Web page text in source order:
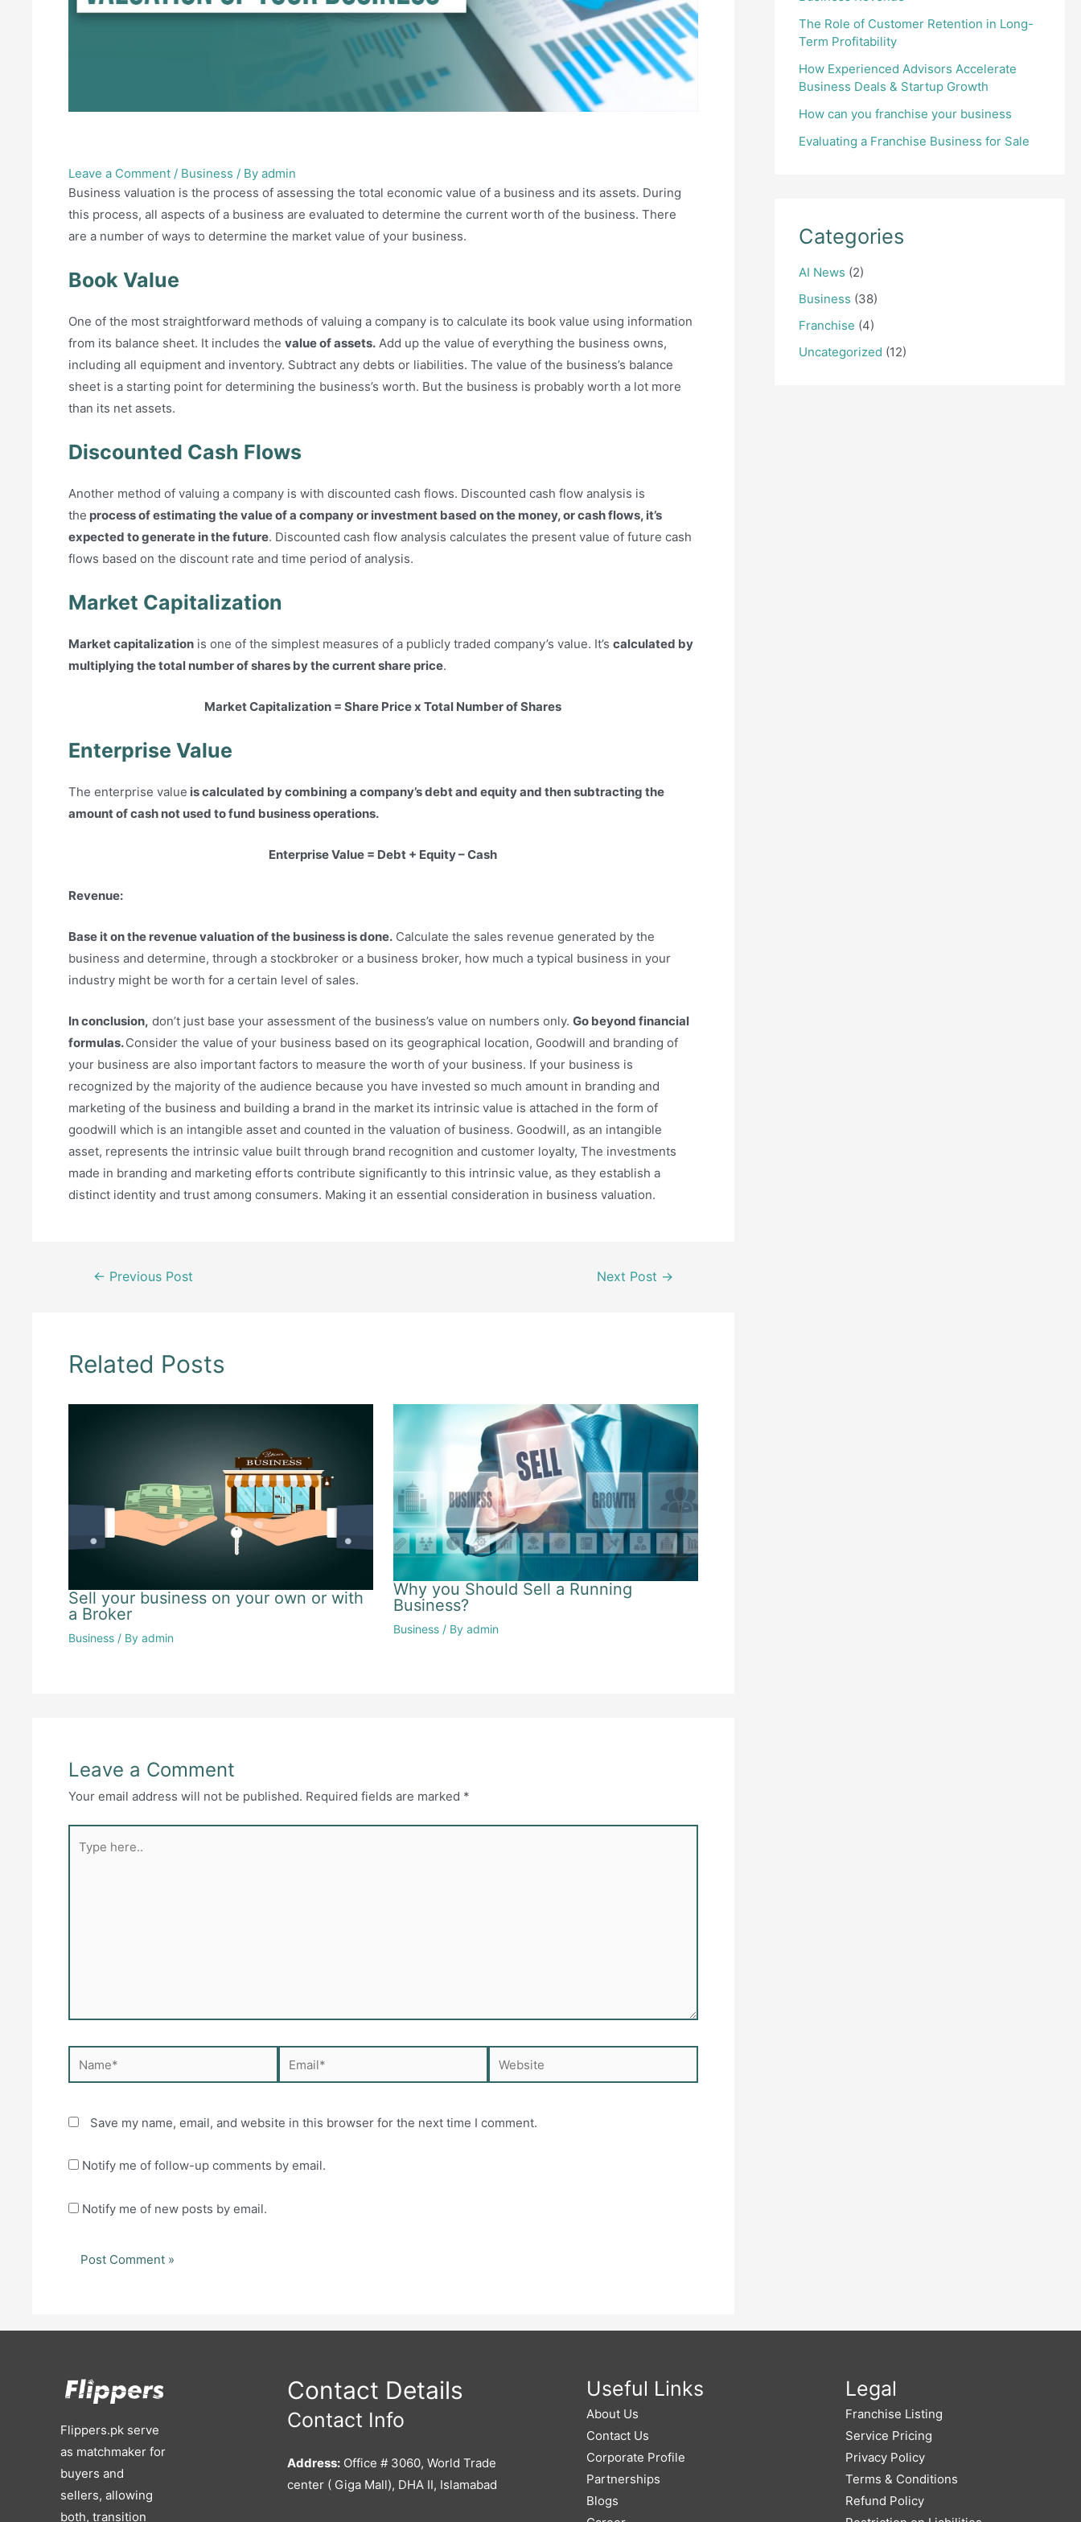
Leave a Comment / Business / By admin
Business valuation is the process of assessing the total economic value of a business and its assets. During
this process, all aspects of a business are evaluated to determine the current worth of the business. There
are a number of ways to determine the market value of your business.
Book Value
One of the most straightforward methods of valuing a company is to calculate its book value using information
from its balance sheet. It includes the value of assets. Add up the value of everything the business owns,
including all equipment and inventory. Subtract any debts or liabilities. The value of the business’s balance
sheet is a starting point for determining the business’s worth. But the business is probably worth a lot more
than its net assets.
Discounted Cash Flows
Another method of valuing a company is with discounted cash flows. Discounted cash flow analysis is
the process of estimating the value of a company or investment based on the money, or cash flows, it’s
expected to generate in the future. Discounted cash flow analysis calculates the present value of future cash
flows based on the discount rate and time period of analysis.
Market Capitalization
Market capitalization is one of the simplest measures of a publicly traded company’s value. It’s calculated by
multiplying the total number of shares by the current share price.
Market Capitalization = Share Price x Total Number of Shares
Enterprise Value
The enterprise value is calculated by combining a company’s debt and equity and then subtracting the
amount of cash not used to fund business operations.
Enterprise Value = Debt + Equity – Cash
Revenue:
Base it on the revenue valuation of the business is done. Calculate the sales revenue generated by the
business and determine, through a stockbroker or a business broker, how much a typical business in your
industry might be worth for a certain level of sales.
In conclusion, don’t just base your assessment of the business’s value on numbers only. Go beyond financial
formulas.Consider the value of your business based on its geographical location, Goodwill and branding of
your business are also important factors to measure the worth of your business. If your business is
recognized by the majority of the audience because you have invested so much amount in branding and
marketing of the business and building a brand in the market its intrinsic value is attached in the form of
goodwill which is an intangible asset and counted in the valuation of business. Goodwill, as an intangible
asset, represents the intrinsic value built through brand recognition and customer loyalty, The investments
made in branding and marketing efforts contribute significantly to this intrinsic value, as they establish a
distinct identity and trust among consumers. Making it an essential consideration in business valuation.
Post← Previous Post Next Post →
Related Posts
Sell your business on your own or with
a Broker
Business / By admin
Why you Should Sell a Running
Business?
Business/ By admin
Leave a Comment
Your email address will not be published. Required fields are marked *
here..
Save my name, email, and website in this browser for the next time I comment.
Notify me of follow-up comments by email.
Notify me of new posts by email.
The Role of Customer Retention in Long-
Term Profitability
How Experienced Advisors Accelerate
Business Deals & Startup Growth
How can you franchise your business
Evaluating a Franchise Business for Sale
Categories
AI News (2)
Business (38)
Franchise (4)
Uncategorized (12)
Flippers.pk serve
as matchmaker for
buyers and
sellers, allowing
both, transition
Contact Details
Contact Info
Address: Office # 3060, World Trade
center ( Giga Mall), DHA II, Islamabad
Useful Links
About Us
Contact Us
Corporate Profile
Partnerships
Blogs
Legal
Franchise Listing
Service Pricing
Privacy Policy
Terms & Conditions
Refund Policy